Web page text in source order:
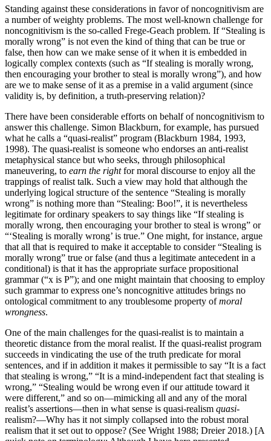
Standing against these considerations in favor of noncognitivism are
a number of weighty problems. The most well-known challenge for
noncognitivism is the so-called Frege-Geach problem. If “Stealing is
morally wrong” is not even the kind of thing that can be true or
false, then how can we make sense of it when it is embedded in
logically complex contexts (such as “If stealing is morally wrong,
then encouraging your brother to steal is morally wrong”), and how
are we to make sense of it as a premise in a valid argument (since
validity is, by definition, a truth-preserving relation)?
There have been considerable efforts on behalf of noncognitivism to
answer this challenge. Simon Blackburn, for example, has pursued
what he calls a “quasi-realist” program (Blackburn 1984, 1993,
1998). The quasi-realist is someone who endorses an anti-realist
metaphysical stance but who seeks, through philosophical
maneuvering, to earn the rightfor moral discourse to enjoy all the
trappings of realist talk. Such a view may hold that although the
underlying logical structure of the sentence “Stealing is morally
wrong” is nothing more than “Stealing: Boo!”, it is nevertheless
legitimate for ordinary speakers to say things like “If stealing is
morally wrong, then encouraging your brother to steal is wrong” or
“‘Stealing is morally wrong’ is true.” One might, for instance, argue
that all that is required to make it acceptable to consider “Stealing is
morally wrong” true or false (and thus a legitimate antecedent in a
conditional) is that it has the appropriate surface propositional
grammar (“x is P”); and one might maintain that choosing to employ
such grammar to express one’s noncognitive attitudes brings no
ontological commitment to any troublesome property ofmoral
wrongness.
One of the main challenges for the quasi-realist is to maintain a
theoretic distance from the moral realist. If the quasi-realist program
succeeds in vindicating the use of the truth predicate for moral
sentences, and if in addition it makes it permissible to say “It is a fact
that stealing is wrong,” “It is a mind-independent fact that stealing is
wrong,” “Stealing would be wrong even if our attitude toward it
were different,” and so on—mimicking all and any of the moral
realist’s assertions—then in what sense is quasi-realism quasi-
realism?—Why has it not simply collapsed into the robust moral
realism that it set out to oppose? (See Wright 1988; Dreier 2018.) [A